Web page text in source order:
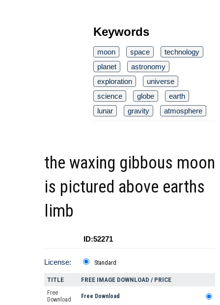
Keywords
moon space
technology
planet
astronomy
exploration
universe
science
globe
earth
lunar
gravity atmosphere
the waxing gibbous moon
is pictured above earths
limb
ID:52271
License: Standard
TITLE FREE IMAGE DOWNLOAD / PRICE
Free
Download
Free Download